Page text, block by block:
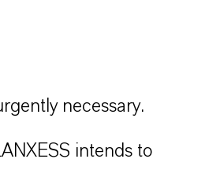
necessary.
intends to